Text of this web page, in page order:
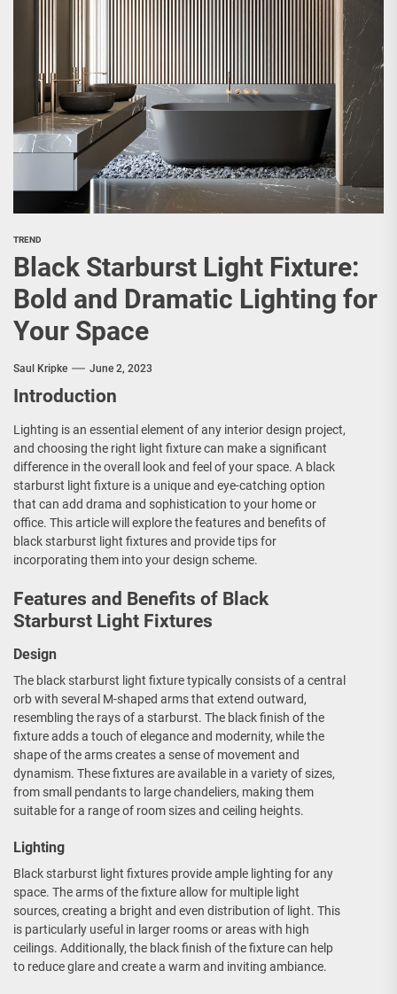
TREND
Black Starburst Light Fixture:
Bold and Dramatic Lighting for
Your Space
Saul Kripke June 2, 2023
Introduction
Lighting is an essential element of any interior design project,
and choosing the right light fixture can make a significant
difference in the overall look and feel of your space. A black
starburst light fixture is a unique and eye-catching option
that can add drama and sophistication to your home or
office. This article will explore the features and benefits of
black starburst light fixtures and provide tips for
incorporating them into your design scheme.
Features and Benefits of Black
Starburst Light Fixtures
Design
The black starburst light fixture typically consists of a central
orb with several M-shaped arms that extend outward,
resembling the rays of a starburst. The black finish of the
fixture adds a touch of elegance and modernity, while the
shape of the arms creates a sense of movement and
dynamism. These fixtures are available in a variety of sizes,
from small pendants to large chandeliers, making them
suitable for a range of room sizes and ceiling heights.
Lighting
Black starburst light fixtures provide ample lighting for any
space. The arms of the fixture allow for multiple light
sources, creating a bright and even distribution of light. This
is particularly useful in larger rooms or areas with high
ceilings. Additionally, the black finish of the fixture can help
to reduce glare and create a warm and inviting ambiance.